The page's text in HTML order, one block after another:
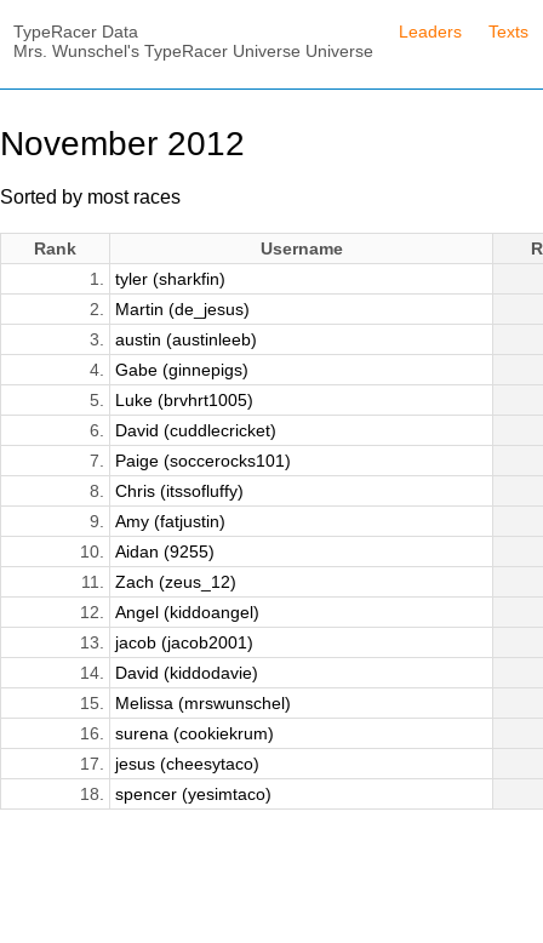
TypeRacer Data
Mrs. Wunschel's TypeRacer Universe Universe
Leaders Texts
November 2012
Sorted by most races
Rank Username
1.
tyler (sharkfin)
2.
Martin (de_jesus)
3.
austin (austinleeb)
4.
Gabe (ginnepigs)
5.
Luke (brvhrt1005)
6.
David (cuddlecricket)
7.
Paige (soccerocks101)
8.
Chris (itssofluffy)
9.
Amy (fatjustin)
10.
Aidan (9255)
11.
Zach (zeus_12)
12.
Angel (kiddoangel)
13.
jacob (jacob2001)
14.
David (kiddodavie)
15.
Melissa (mrswunschel)
16.
surena (cookiekrum)
17.
jesus (cheesytaco)
18.
spencer (yesimtaco)